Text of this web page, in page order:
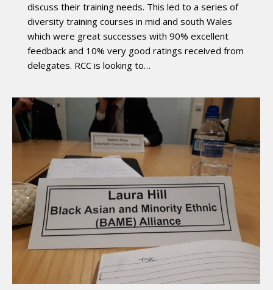
discuss their training needs. This led to a series of
diversity training courses in mid and south Wales
which were great successes with 90% excellent
feedback and 10% very good ratings received from
delegates. RCC is looking to…